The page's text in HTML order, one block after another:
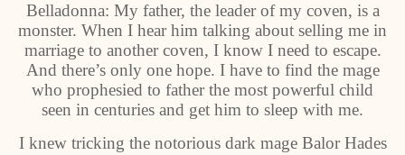
Belladonna: My father, the leader of my coven, is a
monster. When I hear him talking about selling me in
marriage to another coven, I know I need to escape.
And there’s only one hope. I have to find the mage
who prophesied to father the most powerful child
seen in centuries and get him to sleep with me.
I knew tricking the notorious dark mage Balor Hades